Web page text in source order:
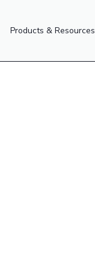
Products & Resources